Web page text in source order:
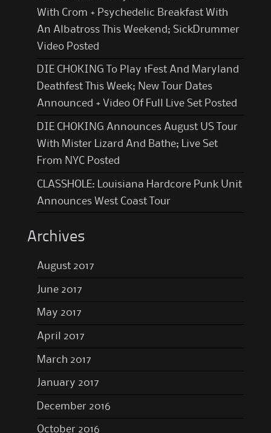
With Crom + Psychedelic Breakfast With
An Albatross This Weekend; SickDrummer
Video Posted
DIE CHOKING To Play 1Fest And Maryland
Deathfest This Week; New Tour Dates
Announced + Video Of Full Live Set Posted
DIE CHOKING Announces August US Tour
With Mister Lizard And Bathe; Live Set
From NYC Posted
CLASSHOLE: Louisiana Hardcore Punk Unit
Announces West Coast Tour
Archives
August 2017
June 2017
May 2017
April 2017
March 2017
January 2017
December 2016
October 2016